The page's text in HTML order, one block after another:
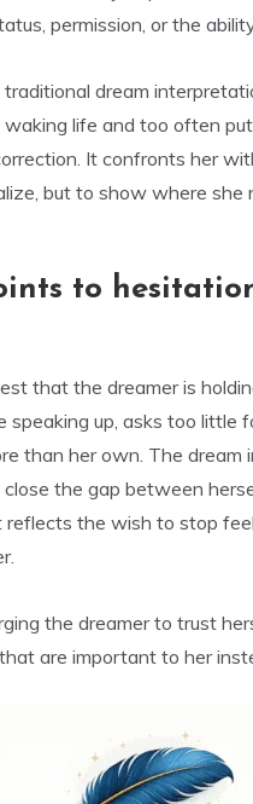
permission, or the
dream
life and too often
It confronts her
but to show where she
to
that the dreamer is
up, asks too little
than her own. The
the gap between
reflects the wish to stop
the dreamer to trust
are important to her